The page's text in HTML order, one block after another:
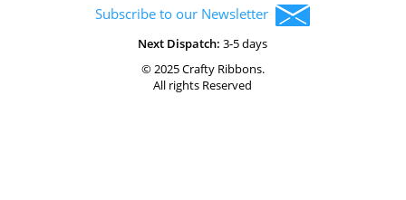
Subscribe to our Newsletter
Next Dispatch:3-5 days
© 2025 Crafty Ribbons.
All rights Reserved